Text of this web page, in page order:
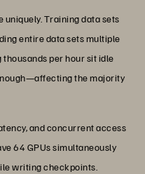
Training data sets
entire data sets multiple
per hour sit idle
the majority
and concurrent access
64 GPUs simultaneously
writing checkpoints.